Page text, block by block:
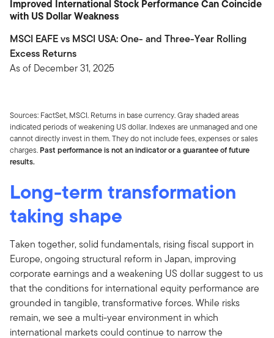
Improved International Stock Performance Can Coincide
with US Dollar Weakness
MSCI EAFE vs MSCI USA: One- and Three-Year Rolling
Excess Returns
As of December 31, 2025
Sources: FactSet, MSCI. Returns in base currency. Gray shaded areas
indicated periods of weakening US dollar. Indexes are unmanaged and one
cannot directly invest in them. They do not include fees, expenses or sales
charges. Past performance is not an indicator or a guarantee of future
results.
Long-term transformation
taking shape
Taken together, solid fundamentals, rising fiscal support in
Europe, ongoing structural reform in Japan, improving
corporate earnings and a weakening US dollar suggest to us
that the conditions for international equity performance are
grounded in tangible, transformative forces. While risks
remain, we see a multi-year environment in which
international markets could continue to narrow the